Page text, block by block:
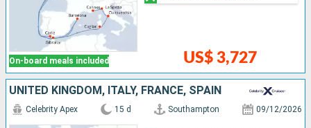
On-board meals included US$ 3,727
UNITED KINGDOM, ITALY, FRANCE, SPAIN
Celebrity Apex 15 d Southampton 09/12/2026